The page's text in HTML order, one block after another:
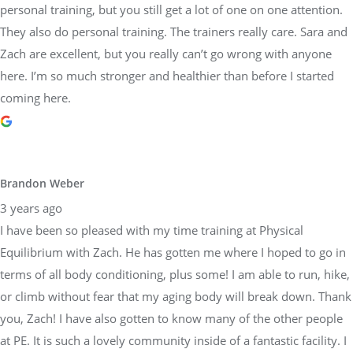
personal training, but you still get a lot of one on one attention.
They also do personal training. The trainers really care. Sara and
Zach are excellent, but you really can’t go wrong with anyone
here. I’m so much stronger and healthier than before I started
coming here.
Brandon Weber
3 years ago
I have been so pleased with my time training at Physical
Equilibrium with Zach. He has gotten me where I hoped to go in
terms of all body conditioning, plus some! I am able to run, hike,
or climb without fear that my aging body will break down. Thank
you, Zach! I have also gotten to know many of the other people
at PE. It is such a lovely community inside of a fantastic facility. I